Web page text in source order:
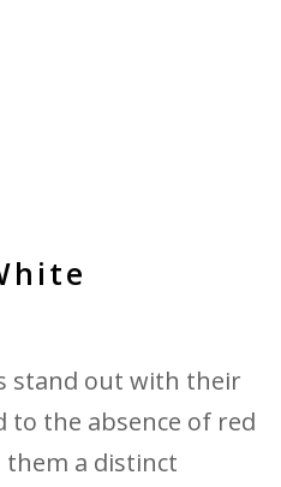
stand out with their
the absence of red
them a distinct